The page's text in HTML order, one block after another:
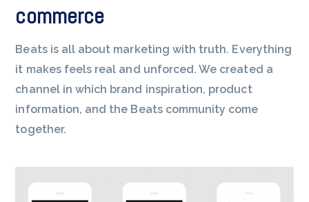
commerce
Beats is all about marketing with truth. Everything
it makes feels real and unforced. We created a
channel in which brand inspiration, product
information, and the Beats community come
together.